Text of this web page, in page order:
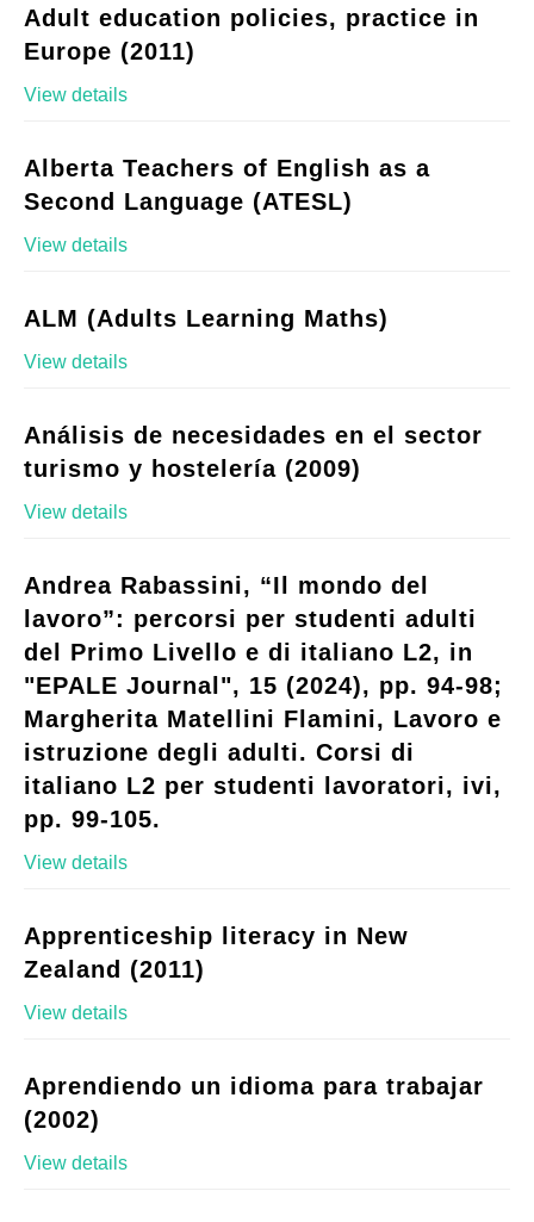
Adult education policies, practice in
Europe (2011)
View details
Alberta Teachers of English as a
Second Language (ATESL)
View details
ALM (Adults Learning Maths)
View details
Análisis de necesidades en el sector
turismo y hostelería (2009)
View details
Andrea Rabassini, “Il mondo del
lavoro”: percorsi per studenti adulti
del Primo Livello e di italiano L2, in
"EPALE Journal", 15 (2024), pp. 94-98;
Margherita Matellini Flamini, Lavoro e
istruzione degli adulti. Corsi di
italiano L2 per studenti lavoratori, ivi,
pp. 99-105.
View details
Apprenticeship literacy in New
Zealand (2011)
View details
Aprendiendo un idioma para trabajar
(2002)
View details